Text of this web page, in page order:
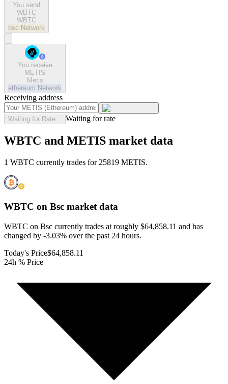
You send
WBTC
WBTC
bsc Network
You receive
METIS
Metis
ethereum Network
Receiving address
Waiting for Rate... Waiting for rate
WBTC and METIS market data
1 WBTC currently trades for 25819 METIS.
WBTC on Bsc market data
WBTC on Bsc currently trades at roughly $64,858.11 and has
changed by -3.03% over the past 24 hours.
Today's Price$64,858.11
24h % Price